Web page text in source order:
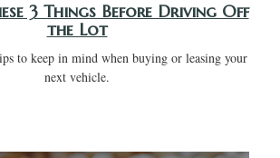
3 Things Before Driving Off
the Lot
to keep in mind when buying or leasing your
next vehicle.